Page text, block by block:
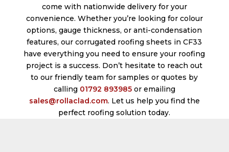
come with nationwide delivery for your
convenience. Whether you’re looking for colour
options, gauge thickness, or anti-condensation
features, our corrugated roofing sheets in CF33
have everything you need to ensure your roofing
project is a success. Don’t hesitate to reach out
to our friendly team for samples or quotes by
calling 01792 893985or emailing
sales@rollaclad.com. Let us help you find the
perfect roofing solution today.